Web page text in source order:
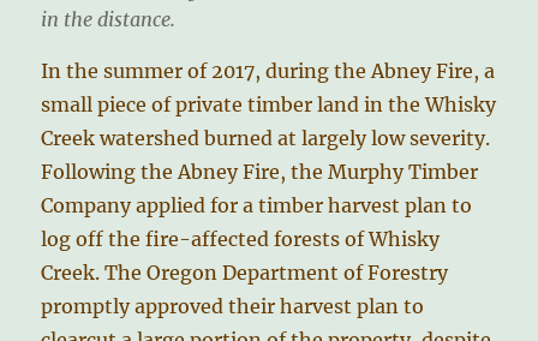
in the distance.
In the summer of 2017, during the Abney Fire, a
small piece of private timber land in the Whisky
Creek watershed burned at largely low severity.
Following the Abney Fire, the Murphy Timber
Company applied for a timber harvest plan to
log off the fire-affected forests of Whisky
Creek. The Oregon Department of Forestry
promptly approved their harvest plan to